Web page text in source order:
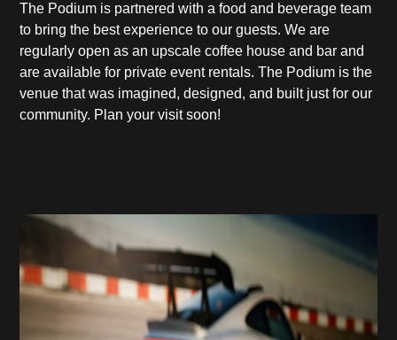
The Podium is partnered with a food and beverage team
to bring the best experience to our guests. We are
regularly open as an upscale coffee house and bar and
are available for private event rentals. The Podium is the
venue that was imagined, designed, and built just for our
community. Plan your visit soon!